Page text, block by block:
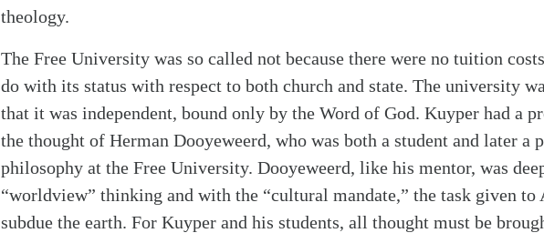
theology.
The Free University was so called not because there were no tuition
do with its status with respect to both church and state. The university
that it was independent, bound only by the Word of God. Kuyper had a
the thought of Herman Dooyeweerd, who was both a student and later a
philosophy at the Free University. Dooyeweerd, like his mentor, was
“worldview” thinking and with the “cultural mandate,” the task given to
subdue the earth. For Kuyper and his students, all thought must be